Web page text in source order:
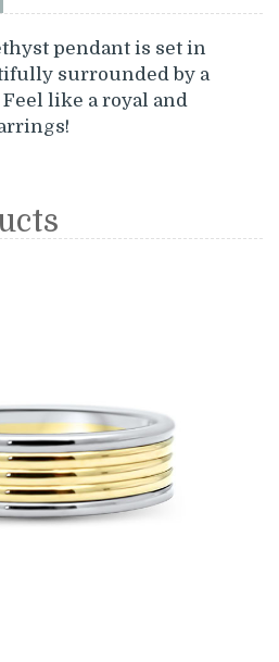
pendant is set in
surrounded by a
like a royal and